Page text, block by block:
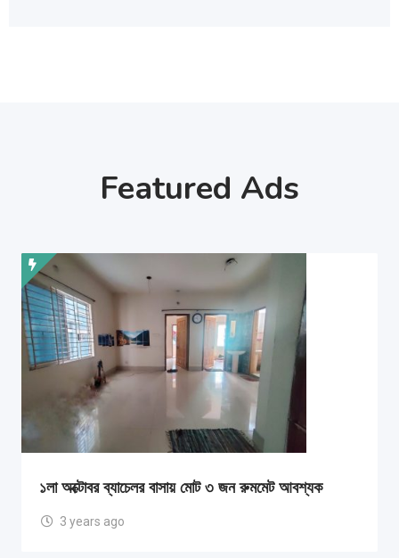
Featured Ads
১লা অক্টোবর ব্যাচেলর বাসায় মোট ৩ জন রুমমেট আবশ্যক
3 years ago